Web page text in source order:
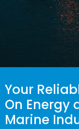
Your
On Energy
Marine